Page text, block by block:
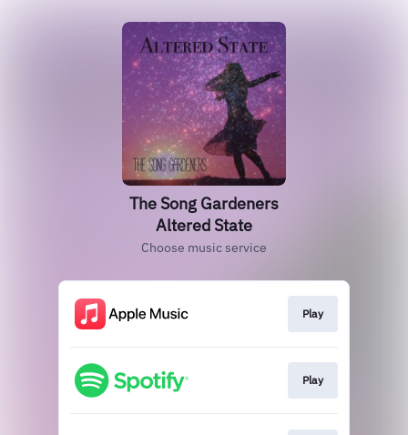
The Song Gardeners
Altered State
Choose music service
Play
Play